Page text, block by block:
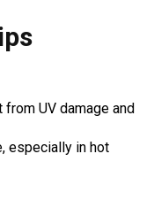
UV damage and
especially in hot